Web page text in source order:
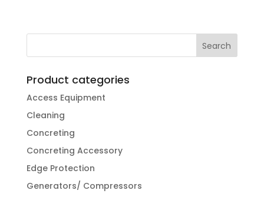
Product categories
Access Equipment
Cleaning
Concreting
Concreting Accessory
Edge Protection
Generators/ Compressors